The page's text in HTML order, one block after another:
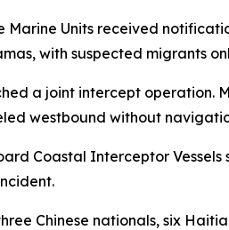
Marine Units received
with suspected migrants
a joint intercept operation.
westbound without
Coastal Interceptor
Chinese nationals, six